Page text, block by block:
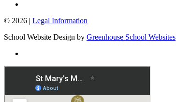
© 2026 | Legal Information
School Website Design by Greenhouse School Websites